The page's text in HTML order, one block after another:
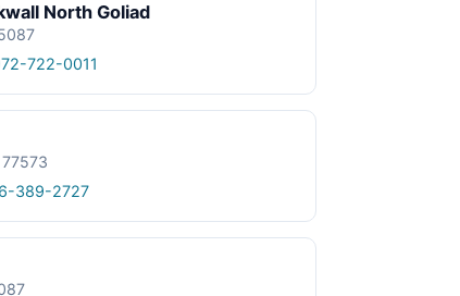
North Goliad
722-0011
389-2727